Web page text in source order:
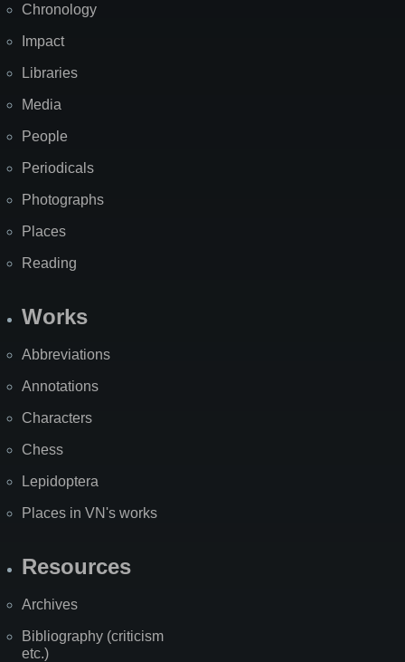
Chronology
Impact
Libraries
Media
People
Periodicals
Photographs
Places
Reading
Works
Abbreviations
Annotations
Characters
Chess
Lepidoptera
Places in VN's works
Resources
Archives
Bibliography (criticism
etc.)